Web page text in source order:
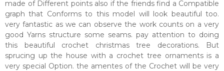
made of Different points also if the friends find a Compatible
graph that Conforms to this model will look beautiful too.
very fantastic as we can observe the work counts on a very
good Yarns structure some seams. pay attention to doing
this beautiful crochet christmas tree decorations. But
sprucing up the house with a crochet tree ornaments is a
very special Option. the amentes of the Crochet will be very